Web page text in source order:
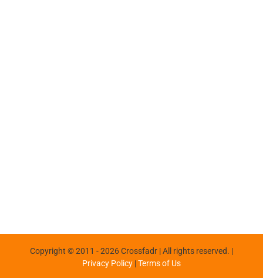
Copyright © 2011 -2026 Crossfadr | All rights reserved. |
Privacy Policy |Terms of Us